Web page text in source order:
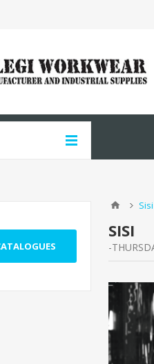
Sisi
SISI
-